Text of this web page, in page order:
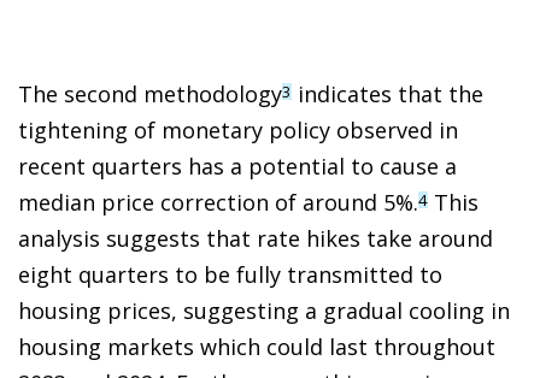
The second methodology3 indicates that the
tightening of monetary policy observed in
recent quarters has a potential to cause a
median price correction of around 5%.4 This
analysis suggests that rate hikes take around
eight quarters to be fully transmitted to
housing prices, suggesting a gradual cooling in
housing markets which could last throughout